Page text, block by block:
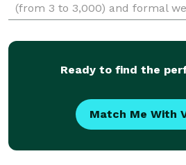
(from 3 to 3,000) and formal
gives clients the peace of mind
Ready to find the
Match Me With